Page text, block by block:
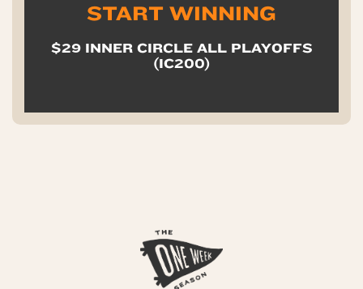
START WINNING
$29 INNER CIRCLE ALL PLAYOFFS
(IC200)